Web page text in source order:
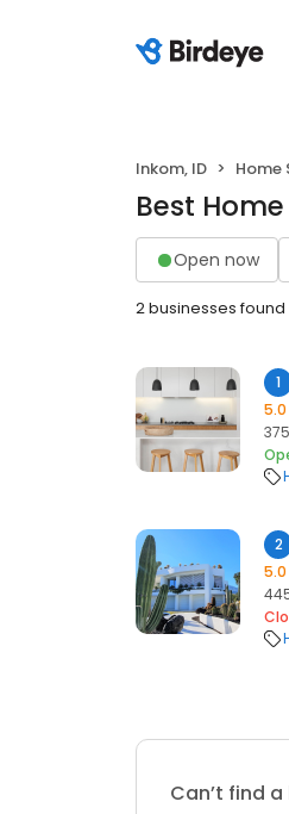
Inkom, ID Home
Best
Open now
2 businesses found
1
5.0
2
5.0
Can’t find